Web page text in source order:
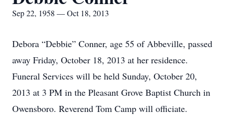
Sep 22, 1958 — Oct 18, 2013
Debora “Debbie” Conner, age 55 of Abbeville, passed
away Friday, October 18, 2013 at her residence.
Funeral Services will be held Sunday, October 20,
2013 at 3 PM in the Pleasant Grove Baptist Church in
Owensboro. Reverend Tom Camp will officiate.